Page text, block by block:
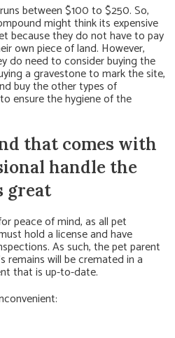
between $100 to $250. So,
might think its expensive
because they do not have to pay
own piece of land. However,
do need to consider buying the
a gravestone to mark the site,
buy the other types of
ensure the hygiene of the
that comes with
handle the
great
peace of mind, as all pet
hold a license and have
As such, the pet parent
remains will be cremated in a
that is up-to-date.